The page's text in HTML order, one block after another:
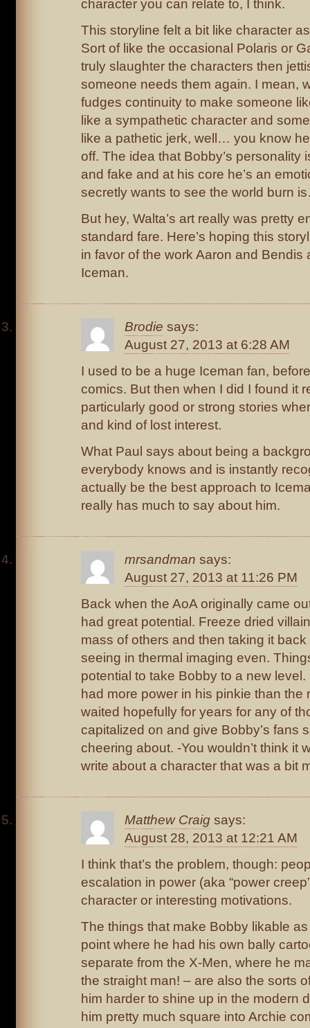
character you can relate to, I think.
This storyline felt a bit like character
Sort of like the occasional Polaris or
truly slaughter the characters then
someone needs them again. I mean,
fudges continuity to make someone
like a sympathetic character and
like a pathetic jerk, well… you know
off. The idea that Bobby’s personality
and fake and at his core he’s an
secretly wants to see the world burn
But hey, Walta’s art really was pretty
standard fare. Here’s hoping this
in favor of the work Aaron and Bendis
Iceman.
Brodie says:
August 27, 2013 at 6:28 AM
I used to be a huge Iceman fan,
comics. But then when I did I found it
particularly good or strong stories
and kind of lost interest.
What Paul says about being a
everybody knows and is instantly
actually be the best approach to
really has much to say about him.
mrsandman says:
August 27, 2013 at 11:26 PM
Back when the AoA originally came
had great potential. Freeze dried
mass of others and then taking it
seeing in thermal imaging even.
potential to take Bobby to a new
had more power in his pinkie than the
waited hopefully for years for any of
capitalized on and give Bobby’s fans
cheering about. -You wouldn’t think it
write about a character that was a bit
Matthew Craig says:
August 28, 2013 at 12:21 AM
I think that’s the problem, though:
escalation in power (aka “power
character or interesting motivations.
The things that make Bobby likable
point where he had his own bally
separate from the X-Men, where he
the straight man! – are also the sorts
him harder to shine up in the modern
him pretty much square into Archie